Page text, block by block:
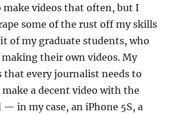
make videos that often, but I
some of the rust off my skills
of my graduate students, who
their own videos. My
that every journalist needs to
a decent video with the
in my case, an iPhone 5S, a